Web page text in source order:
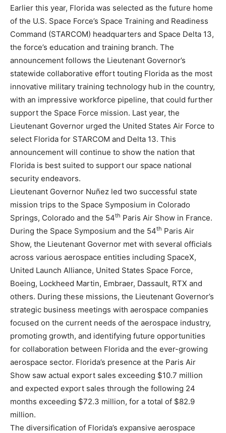
Earlier this year, Florida was selected as the future home
of the U.S. Space Force’s Space Training and Readiness
Command (STARCOM) headquarters and Space Delta 13,
the force’s education and training branch. The
announcement follows the Lieutenant Governor’s
statewide collaborative effort touting Florida as the most
innovative military training technology hub in the country,
with an impressive workforce pipeline, that could further
support the Space Force mission. Last year, the
Lieutenant Governor urged the United States Air Force to
select Florida for STARCOM and Delta 13. This
announcement will continue to show the nation that
Florida is best suited to support our space national
security endeavors.
Lieutenant Governor Nuñez led two successful state
mission trips to the Space Symposium in Colorado
Springs, Colorado and the 54th Paris Air Show in France.
During the Space Symposium and the 54th Paris Air
Show, the Lieutenant Governor met with several officials
across various aerospace entities including SpaceX,
United Launch Alliance, United States Space Force,
Boeing, Lockheed Martin, Embraer, Dassault, RTX and
others. During these missions, the Lieutenant Governor’s
strategic business meetings with aerospace companies
focused on the current needs of the aerospace industry,
promoting growth, and identifying future opportunities
for collaboration between Florida and the ever-growing
aerospace sector. Florida’s presence at the Paris Air
Show saw actual export sales exceeding $10.7 million
and expected export sales through the following 24
months exceeding $72.3 million, for a total of $82.9
million.
The diversification of Florida’s expansive aerospace